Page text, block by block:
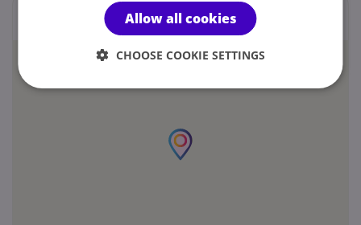
Locations Allow all cookies
CHOOSE COOKIE SETTINGS